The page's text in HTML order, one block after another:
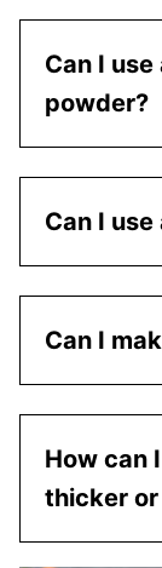
Can I
powder?
Can I
Can I
How can
thicker